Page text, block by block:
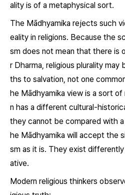
ality is of a metaphysical sort.
The Mādhyamika rejects such
eality in religions. Because the
sm does not mean that there is
r Dharma, religious plurality may
ths to salvation, not one
he Mādhyamika view is a sort of
n has a different cultural-
they cannot be compared with
he Mādhyamika will accept the
sm as it is. They exist
ative.
Modern religious thinkers